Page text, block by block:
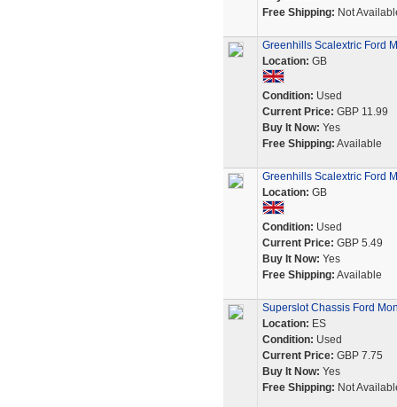
Free Shipping: Not
Greenhills Scalextric Ford
Location: GB
Condition: Used
Current Price: GBP 11.99
Buy It Now: Yes
Free Shipping: Available
Greenhills Scalextric Ford
Location: GB
Condition: Used
Current Price: GBP 5.49
Buy It Now: Yes
Free Shipping: Available
Superslot Chassis Ford
Location: ES
Condition: Used
Current Price: GBP 7.75
Buy It Now: Yes
Free Shipping: Not